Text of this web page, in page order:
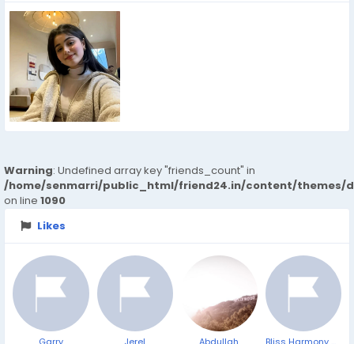
Warning: Undefined array key "friends_count" in
/home/senmarri/public_html/friend24.in/content/themes/
on line 1090
Likes